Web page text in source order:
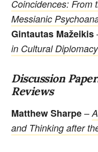
Coincidences: From
Messianic
Gintautas Mažeikis
in Cultural Diplomacy
Discussion
Reviews
Matthew Sharpe–
and Thinking after